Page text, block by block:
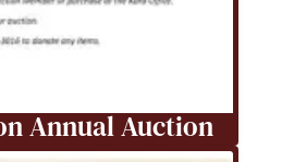
Annual Auction